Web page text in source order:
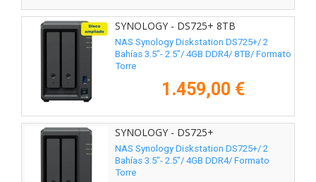
SYNOLOGY - DS725+ 8TB
NAS Synology Diskstation DS725+/ 2
Bahías 3.5"- 2.5"/ 4GB DDR4/ 8TB/ Formato
Torre
1.459,00 €
SYNOLOGY - DS725+
NAS Synology Diskstation DS725+/ 2
Bahías 3.5"- 2.5"/ 4GB DDR4/ Formato
Torre